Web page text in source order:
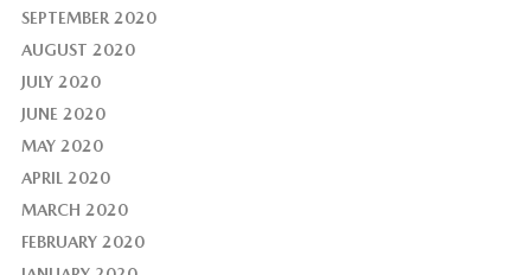
SEPTEMBER 2020
AUGUST 2020
JULY 2020
JUNE 2020
MAY 2020
APRIL 2020
MARCH 2020
FEBRUARY 2020